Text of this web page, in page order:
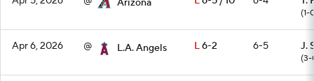
Arizona
(1-
Apr 6, 2026 @ L.A. Angels L6-2 6-5 J.
(3-